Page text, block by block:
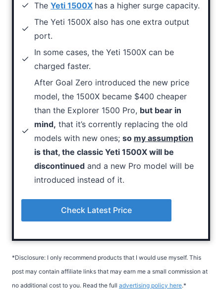
The Yeti 1500X has a higher surge capacity.
The Yeti 1500X also has one extra output
port.
In some cases, the Yeti 1500X can be
charged faster.
After Goal Zero introduced the new price
model, the 1500X became $400 cheaper
than the Explorer 1500 Pro, but bear in
mind, that it’s corrently replacing the old
models with new ones; so my assumption
is that, the classic Yeti 1500X will be
discontinued and a new Pro model will be
introduced instead of it.
Check Latest Price
*Disclosure: I only recommend products that I would use myself. This
post may contain affiliate links that may earn me a small commission at
no additional cost to you. Read the full advertising policy here.*